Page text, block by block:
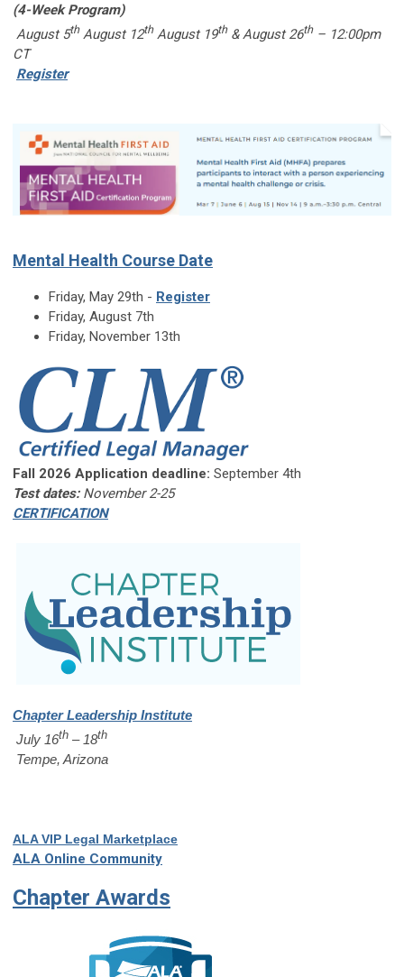
(4-Week Program)
August 5thAugust 12thAugust 19th& August 26th– 12:00pm
CT
Register
Mental Health Course Date
Friday, May 29th - Register
Friday, August 7th
Friday, November 13th
Fall 2026 Application deadline: September 4th
Test dates: November 2-25
CERTIFICATION
Chapter Leadership Institute
July 16th – 18th
Tempe, Arizona
ALA VIP Legal Marketplace
ALA Online Community
Chapter Awards